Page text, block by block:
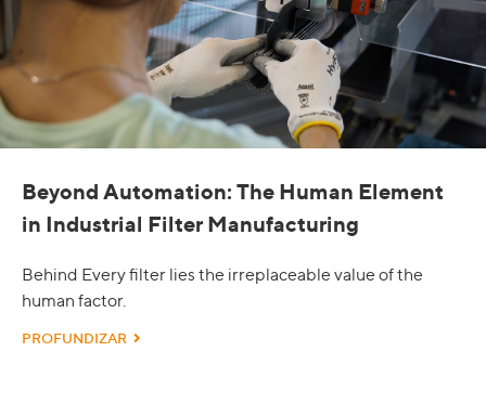
Beyond Automation: The Human Element
in Industrial Filter Manufacturing
Behind Every filter lies the irreplaceable value of the
human factor.
PROFUNDIZAR